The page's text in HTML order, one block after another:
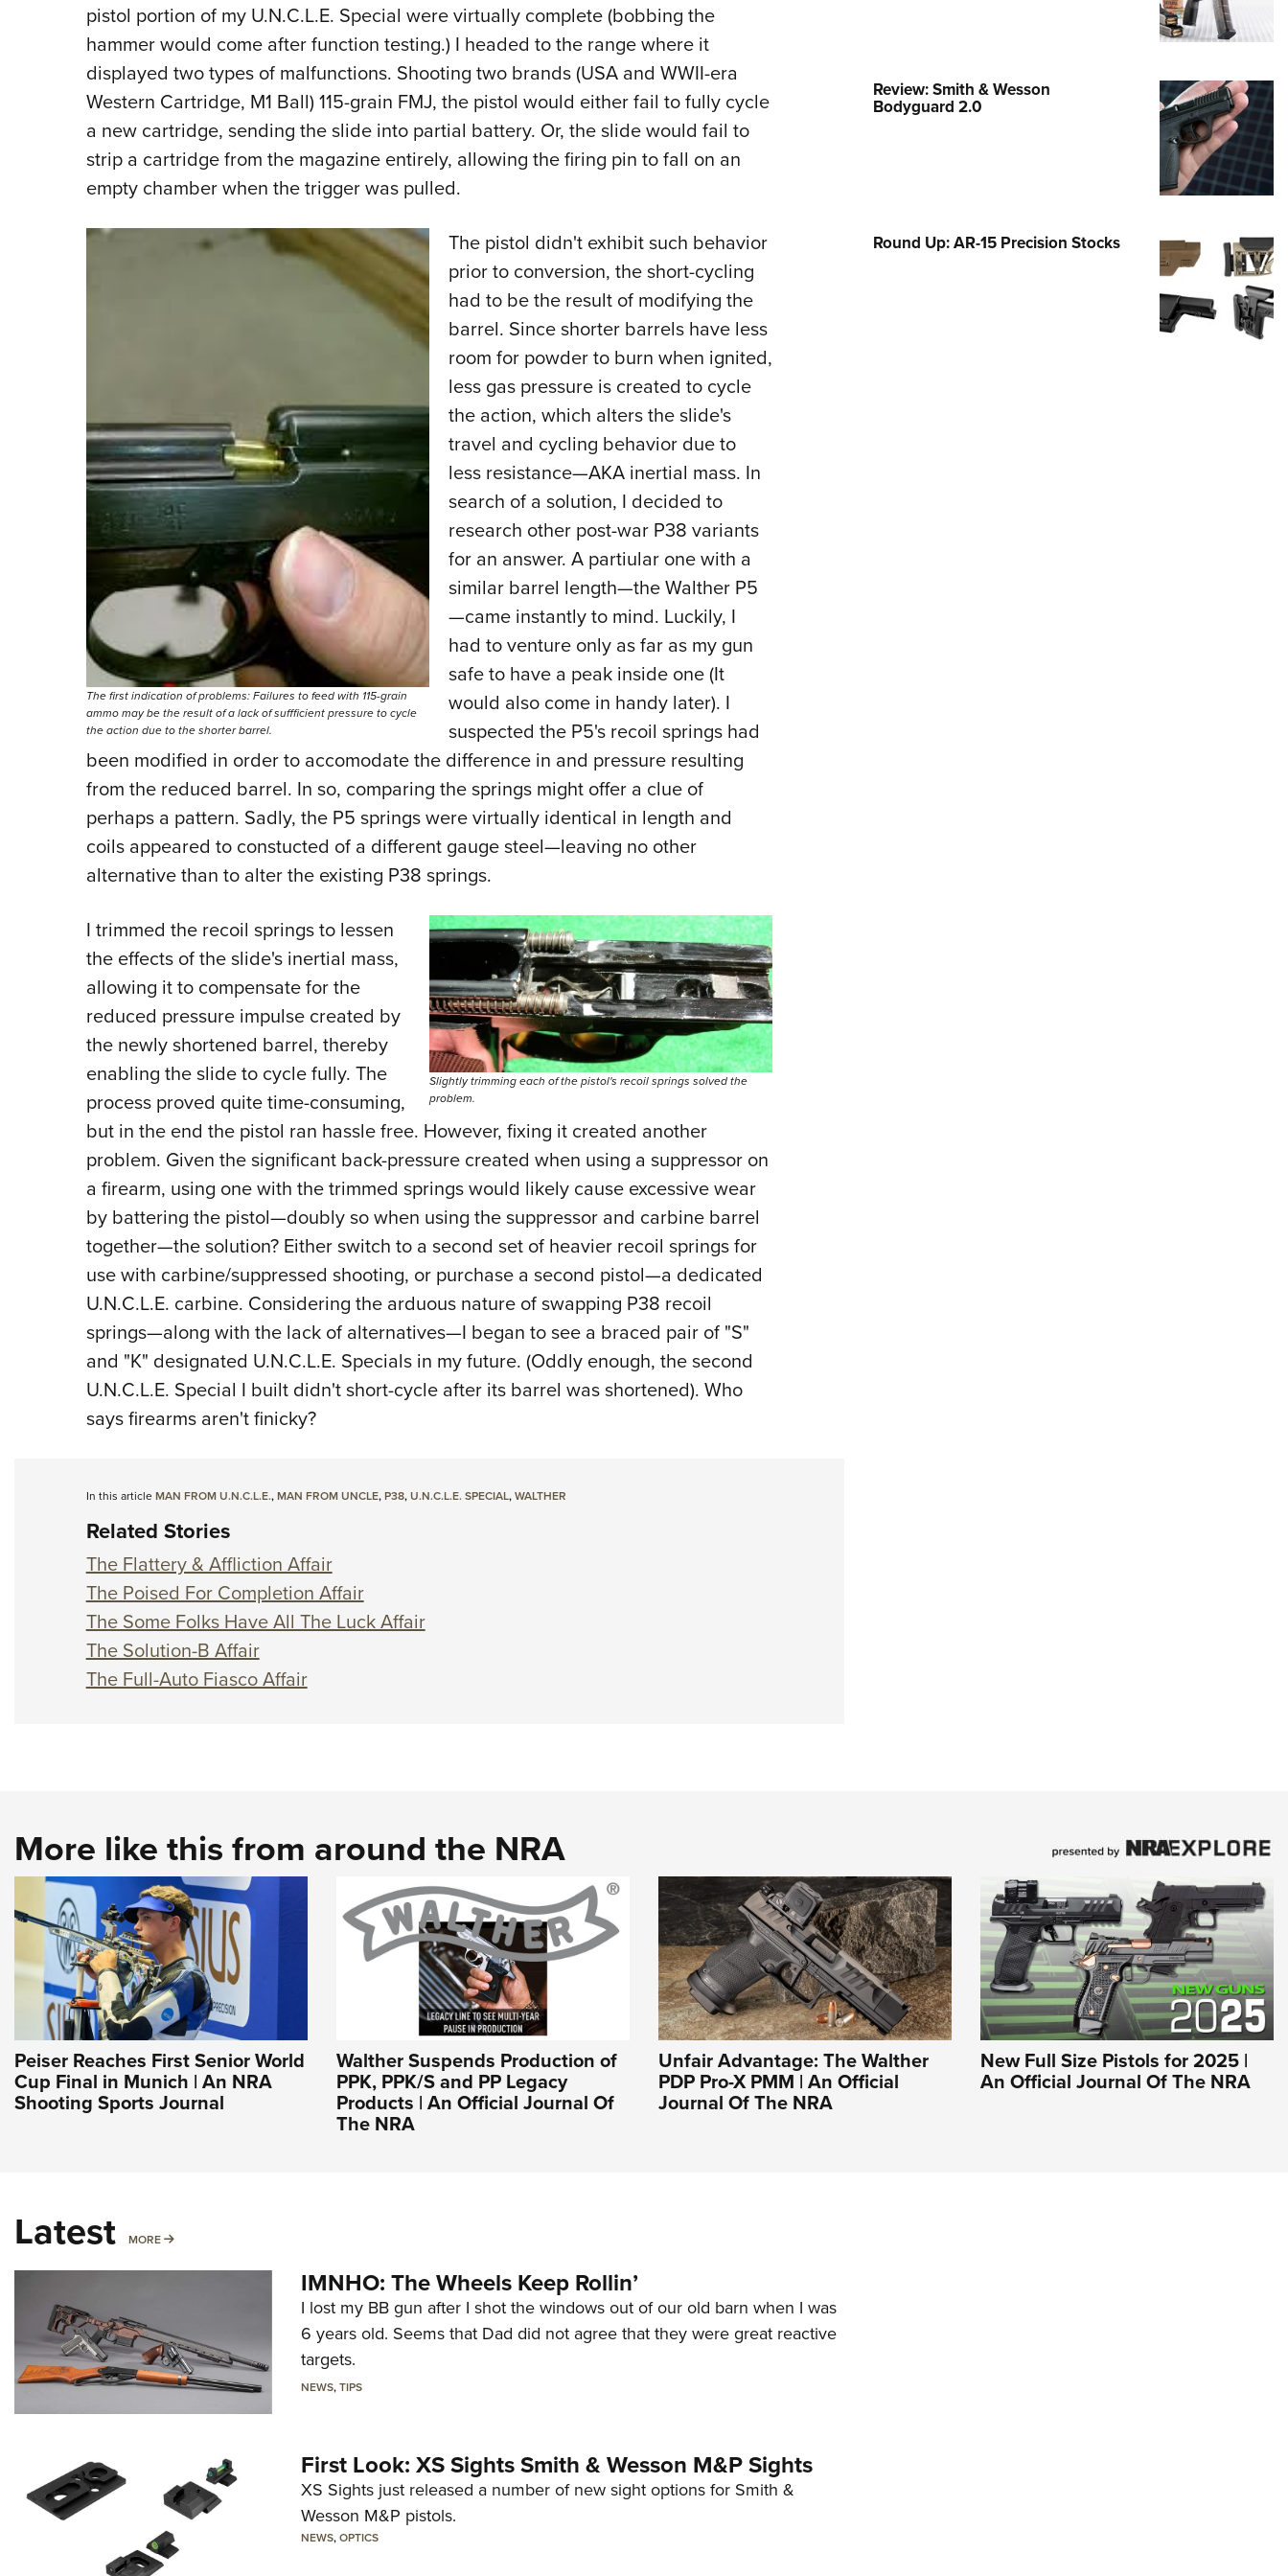
Collegiate Shooting Programs
pistol portion of my U.N.C.L.E. Special were virtually complete (bobbing the
hammer would come after function testing.) I headed to the range where it
displayed two types of malfunctions. Shooting two brands (USA and WWII-era
Western Cartridge, M1 Ball) 115-grain FMJ, the pistol would either fail to fully cycle
a new cartridge, sending the slide into partial battery. Or, the slide would fail to
strip a cartridge from the magazine entirely, allowing the firing pin to fall on an
empty chamber when the trigger was pulled.
The first indication of problems: Failures to feed with 115-grain
ammo may be the result of a lack of suffficient pressure to cycle
the action due to the shorter barrel.
The pistol didn't exhibit such behavior
prior to conversion, the short-cycling
had to be the result of modifying the
barrel. Since shorter barrels have less
room for powder to burn when ignited,
less gas pressure is created to cycle
the action, which alters the slide's
travel and cycling behavior due to
less resistance—AKA inertial mass. In
search of a solution, I decided to
research other post-war P38 variants
for an answer. A partiular one with a
similar barrel length—the Walther P5
—came instantly to mind. Luckily, I
had to venture only as far as my gun
safe to have a peak inside one (It
would also come in handy later). I
suspected the P5's recoil springs had
been modified in order to accomodate the difference in and pressure resulting
from the reduced barrel. In so, comparing the springs might offer a clue of
perhaps a pattern. Sadly, the P5 springs were virtually identical in length and
coils appeared to constucted of a different gauge steel—leaving no other
alternative than to alter the existing P38 springs.
Slightly trimming each of the pistol's recoil springs solved the
problem.
I trimmed the recoil springs to lessen
the effects of the slide's inertial mass,
allowing it to compensate for the
reduced pressure impulse created by
the newly shortened barrel, thereby
enabling the slide to cycle fully. The
process proved quite time-consuming,
but in the end the pistol ran hassle free. However, fixing it created another
problem. Given the significant back-pressure created when using a suppressor on
a firearm, using one with the trimmed springs would likely cause excessive wear
by battering the pistol—doubly so when using the suppressor and carbine barrel
together—the solution? Either switch to a second set of heavier recoil springs for
use with carbine/suppressed shooting, or purchase a second pistol—a dedicated
U.N.C.L.E. carbine. Considering the arduous nature of swapping P38 recoil
springs—along with the lack of alternatives—I began to see a braced pair of "S"
and "K" designated U.N.C.L.E. Specials in my future. (Oddly enough, the second
U.N.C.L.E. Special I built didn't short-cycle after its barrel was shortened). Who
says firearms aren't finicky?
In this articleMAN FROM U.N.C.L.E.,MAN FROM UNCLE,P38,U.N.C.L.E. SPECIAL,WALTHER
Related Stories
The Flattery & Affliction Affair
The Poised For Completion Affair
The Some Folks Have All The Luck Affair
The Solution-B Affair
The Full-Auto Fiasco Affair
Review: Smith & Wesson
Bodyguard 2.0
Round Up: AR-15 Precision Stocks
More like this from around the NRA
Peiser Reaches First Senior World
Cup Final in Munich | An NRA
Shooting Sports Journal
Walther Suspends Production of
PPK, PPK/S and PP Legacy
Products | An Official Journal Of
The NRA
Unfair Advantage: The Walther
PDP Pro-X PMM | An Official
Journal Of The NRA
New Full Size Pistols for 2025 |
An Official Journal Of The NRA
Latest MORE MORE
IMNHO: The Wheels Keep Rollin’
I lost my BB gun after I shot the windows out of our old barn when I was
6 years old. Seems that Dad did not agree that they were great reactive
targets.
NEWS,TIPS
First Look: XS Sights Smith & Wesson M&P Sights
XS Sights just released a number of new sight options for Smith &
Wesson M&P pistols.
NEWS,OPTICS